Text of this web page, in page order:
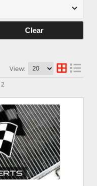
Clear
View:
2